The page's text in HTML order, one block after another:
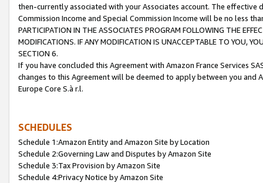
then-currently associated with your Associates account. The
Commission Income and Special Commission Income will be no less
PARTICIPATION IN THE ASSOCIATES PROGRAM FOLLOWING THE
MODIFICATIONS. IF ANY MODIFICATION IS UNACCEPTABLE TO YOU,
SECTION 6.
If you have concluded this Agreement with Amazon France Services
changes to this Agreement will be deemed to apply between you and
Europe Core S.à r.l.
SCHEDULES
Schedule 1:Amazon Entity and Amazon Site by Location
Schedule 2:Governing Law and Disputes by Amazon Site
Schedule 3:Tax Provision by Amazon Site
Schedule 4:Privacy Notice by Amazon Site